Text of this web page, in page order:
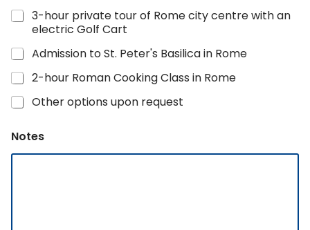
3-hour private tour of Rome city centre with an
electric Golf Cart
Admission to St. Peter's Basilica in Rome
2-hour Roman Cooking Class in Rome
Other options upon request
Notes